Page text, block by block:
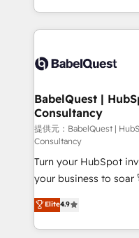
Migration Excellence
accreditations with
implementation,
training • CRM
custom API
operations A little about us: • Boutique 'Elite' team of
12 • 150+ clients
Service Hub, Data Hub
27001:2022, ISO
certified - the AI
our AI governance
Ready for the next step? Click the 👈
𝗯𝘂𝘀𝗶𝗻𝗲𝘀𝘀' button to
𝘳𝘦𝘴𝘱𝘰𝘯𝘴𝘪𝘷𝘦)
BabelQuest |
Consultancy
提供元：BabelQuest |
Consultancy
Turn your HubSpot
your business to soar 🚀 We’re a team of
HubSpot experts ready to
implement the
environments,
Elite4.9